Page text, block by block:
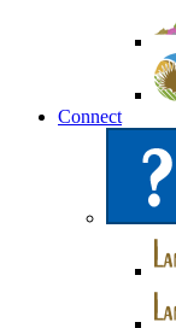
Connect